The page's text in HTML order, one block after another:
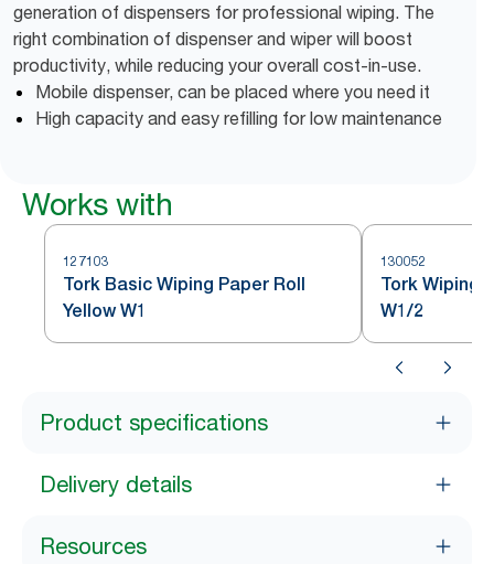
generation of dispensers for professional wiping. The
right combination of dispenser and wiper will boost
productivity, while reducing your overall cost-in-use.
Mobile dispenser, can be placed where you need it
High capacity and easy refilling for low maintenance
Works with
127103
Tork Basic Wiping Paper Roll
Yellow W1
130052
Tork Wiping
W1/2
Product specifications
Delivery details
Resources